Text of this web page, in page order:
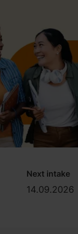
Next intake
14.09.2026